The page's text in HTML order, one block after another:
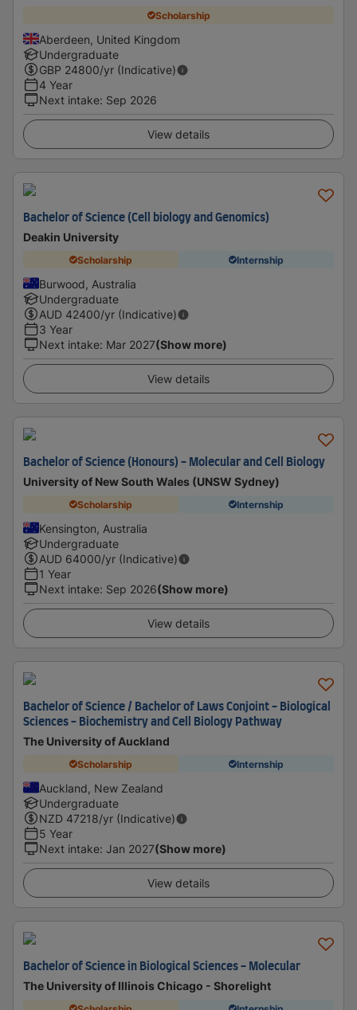
Scholarship
Aberdeen, United Kingdom
Undergraduate
GBP 24800/yr (Indicative)
4 Year
Next intake: Sep 2026
View details
Bachelor of Science (Cell biology and Genomics)
Deakin University
Scholarship Internship
Burwood, Australia
Undergraduate
AUD 42400/yr (Indicative)
3 Year
Next intake: Mar 2027(Show more)
View details
Bachelor of Science (Honours) - Molecular and Cell Biology
University of New South Wales (UNSW Sydney)
Scholarship Internship
Kensington, Australia
Undergraduate
AUD 64000/yr (Indicative)
1 Year
Next intake: Sep 2026(Show more)
View details
Bachelor of Science / Bachelor of Laws Conjoint - Biological
Sciences - Biochemistry and Cell Biology Pathway
The University of Auckland
Scholarship Internship
Auckland, New Zealand
Undergraduate
NZD 47218/yr (Indicative)
5 Year
Next intake: Jan 2027(Show more)
View details
Bachelor of Science in Biological Sciences - Molecular
The University of Illinois Chicago - Shorelight